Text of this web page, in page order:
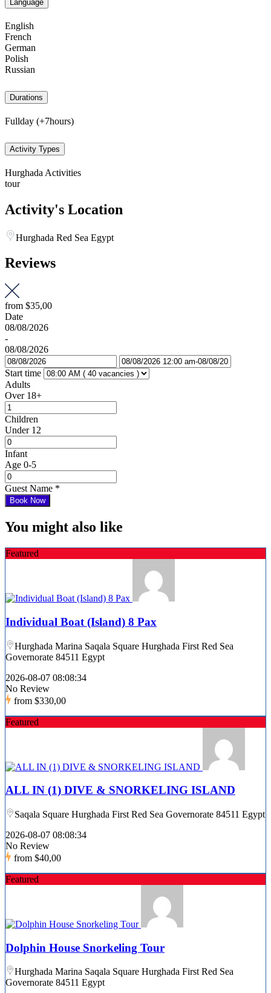
Language
English
French
German
Polish
Russian
Durations
Fullday (+7hours)
Activity Types
Hurghada Activities
tour
Activity's Location
Hurghada Red Sea Egypt
Reviews
from $35,00
Date
08/08/2026
-
08/08/2026
Start time
Adults
Over 18+
Children
Under 12
Infant
Age 0-5
Guest Name *
Book Now
You might also like
Featured
Individual Boat (Island) 8 Pax
Hurghada Marina Saqala Square Hurghada First Red Sea
Governorate 84511 Egypt
2026-08-07 08:08:34
No Review
from $330,00
Featured
ALL IN (1) DIVE & SNORKELING ISLAND
Saqala Square Hurghada First Red Sea Governorate 84511 Egypt
2026-08-07 08:08:34
No Review
from $40,00
Featured
Dolphin House Snorkeling Tour
Hurghada Marina Saqala Square Hurghada First Red Sea
Governorate 84511 Egypt